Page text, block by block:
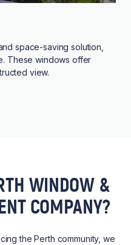
space-saving solution,
These windows offer
view.
WINDOW &
COMPANY?
the Perth community, we